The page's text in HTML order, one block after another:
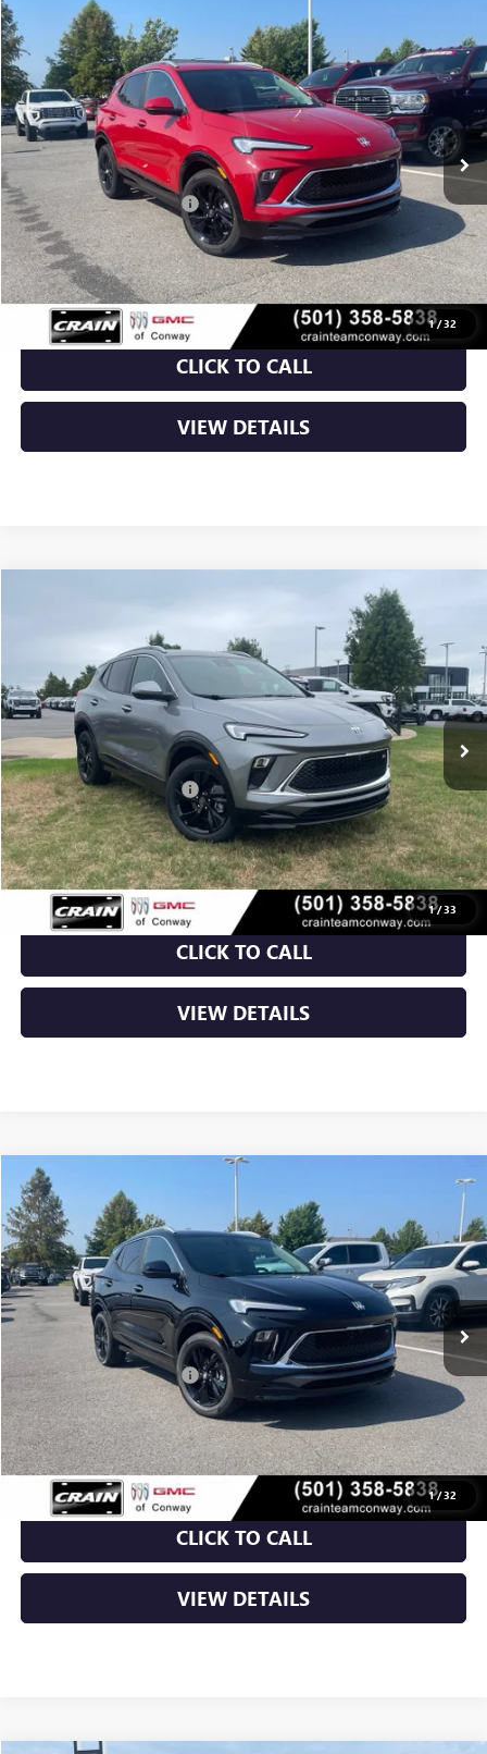
1/32
2026BUICK ENCORE GX SPORT TOURING
VIN:KL4AMDSL0TB238456Stock:6BT0376
In Stock Ext. Int.
BUY FINANCE
$31,820
Crain Customer Discount: -$5,106
Service & Handling Fee +$129
Crain Price: $26,843
CLICK TO CALL
VIEW DETAILS
Compare Vehicle
1/33
BUICK ENCORE GX SPORT TOURING
KL4AMDSL9TB238231Stock: 6BT0377
In Stock Ext. Int.
LEASE
MSRP: $31,820
Crain Customer Discount: -$5,043
Service & Handling Fee +$129
Crain Price: $26,906
CLICK TO CALL
VIEW DETAILS
1/32
NEW2026 BUICK ENCORE GX SPORT TOURING
VIN:KL4AMDSL2TB237373Stock:6BT0385
In Stock Ext. Int.
BUY
$31,820
Crain Customer Discount: -$5,000
Service & Handling Fee +$129
Crain Price: $26,949
CLICK TO CALL
VIEW DETAILS
Compare Vehicle